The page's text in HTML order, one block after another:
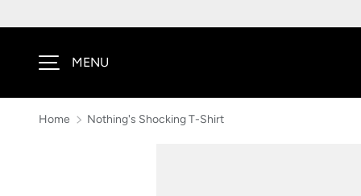
MENU
Home Nothing's Shocking T-Shirt